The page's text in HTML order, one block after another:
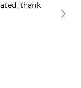
thank